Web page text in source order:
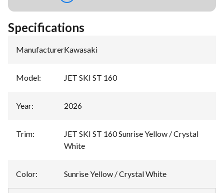
Specifications
Manufacturer:Kawasaki
Model: JET SKI ST 160
Year: 2026
Trim:
JET SKI ST 160 Sunrise Yellow / Crystal
White
Color: Sunrise Yellow / Crystal White